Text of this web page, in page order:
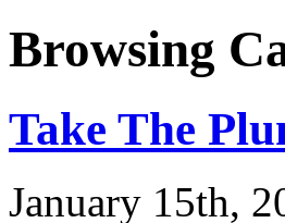
Browsing
Take The
January 15th,